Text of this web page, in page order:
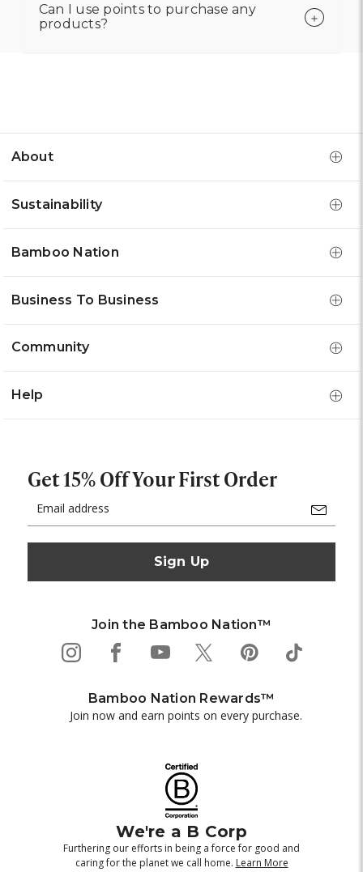
Can I use points to purchase any
products?
About
Sustainability
Bamboo Nation
Business To Business
Community
Help
Get 15% Off Your First Order
Address
Join the Bamboo Nation™
Bamboo Nation Rewards™
Join now and earn points on every purchase.
We're a B Corp
Furthering our efforts in being a force for good and
caring for the planet we call home. Learn More